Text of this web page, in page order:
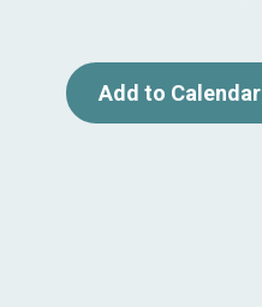
Add to Calendar